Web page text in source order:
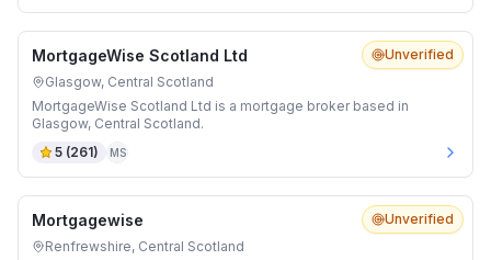
Unverified
MortgageWise Scotland Ltd
Glasgow, Central Scotland
MortgageWise Scotland Ltd is a mortgage broker based in
Glasgow, Central Scotland.
5 (261) MS
Unverified
Mortgagewise
Renfrewshire, Central Scotland